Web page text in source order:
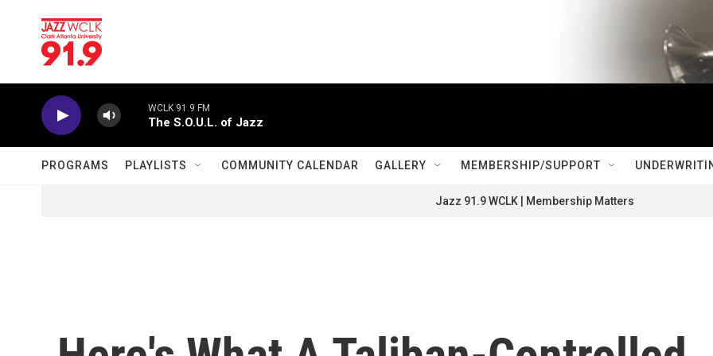
WCLK 91.9 FM
The S.O.U.L. of Jazz
PROGRAMS PLAYLISTS COMMUNITY CALENDAR GALLERY MEMBERSHIP/SUPPORT
Jazz 91.9 WCLK | Membership Matters